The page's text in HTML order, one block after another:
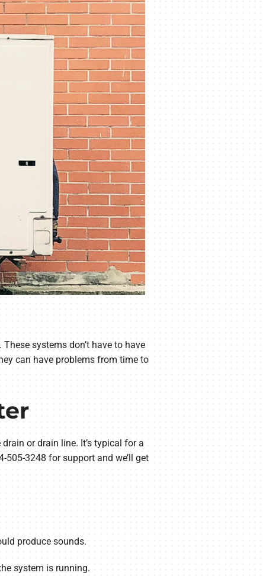
systems don’t have to have
can have problems from time to
or drain line. It’s typical for a
3248 for support and we’ll get
produce sounds.
system is running.